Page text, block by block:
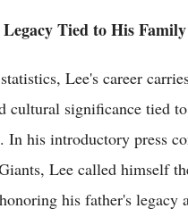
Tied to His
Lee's career
cultural significance tied
In his introductory press
Lee called himself
his father's legacy